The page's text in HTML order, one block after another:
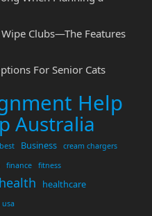
Clubs—The Features
For Senior Cats
Help
Australia
best Business cream chargers
finance
fitness
health healthcare